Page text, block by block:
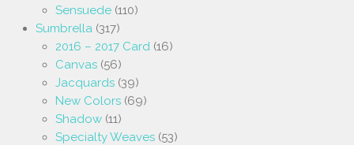
Sensuede (110)
Sumbrella (317)
2016 – 2017 Card (16)
Canvas (56)
Jacquards (39)
New Colors (69)
Shadow (11)
Specialty Weaves (53)